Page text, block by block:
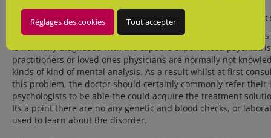
– They frequently desire admiration
– Patients in most cases envy people plus they also believe that
– Behaving in haughty or arrogant tone
According to Psych Central Staff’s (2014) researches these
is normally diagnosed with the capable experienced
practitioners or loved ones physicians are normally not
kinds of kind of mental analysis. As a result whilst at first
this problem, the doctor should certainly commonly refer
psychologists to be able the could acquire the treatment
Its a point there are no any genetic and blood checks, or
used to learn about the disorder.
Réglages des cookies Tout accepter